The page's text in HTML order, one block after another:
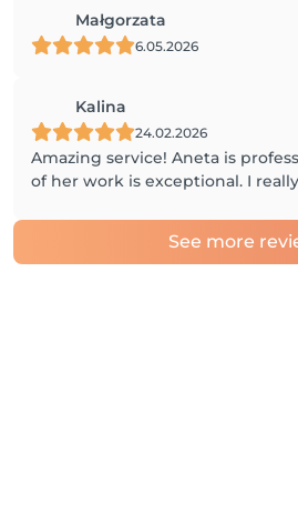
Małgorzata
6.05.2026
Kalina
24.02.2026
Amazing service! Aneta is
of her work is exceptional. I
See more